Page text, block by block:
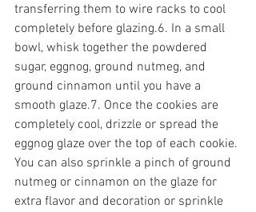
transferring them to wire racks to cool
completely before glazing.6. In a small
bowl, whisk together the powdered
sugar, eggnog, ground nutmeg, and
ground cinnamon until you have a
smooth glaze.7. Once the cookies are
completely cool, drizzle or spread the
eggnog glaze over the top of each cookie.
You can also sprinkle a pinch of ground
nutmeg or cinnamon on the glaze for
extra flavor and decoration or sprinkle